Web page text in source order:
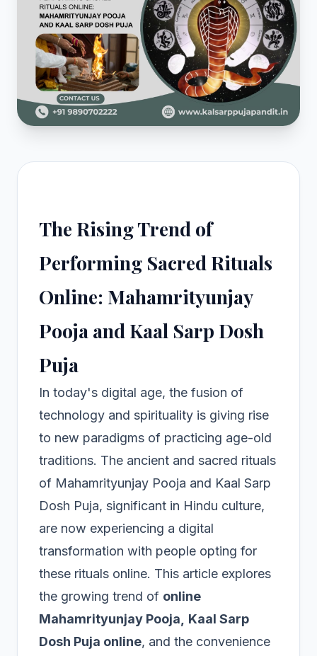
The Rising Trend of
Performing Sacred Rituals
Online: Mahamrityunjay
Pooja and Kaal Sarp Dosh
Puja
In today's digital age, the fusion of
technology and spirituality is giving rise
to new paradigms of practicing age-old
traditions. The ancient and sacred rituals
of Mahamrityunjay Pooja and Kaal Sarp
Dosh Puja, significant in Hindu culture,
are now experiencing a digital
transformation with people opting for
these rituals online. This article explores
the growing trend of online
Mahamrityunjay Pooja, Kaal Sarp
Dosh Puja online, and the convenience